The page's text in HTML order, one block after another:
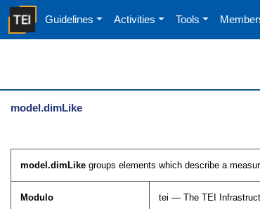
Guidelines Activities Tools
model.dimLike
model.dimLike groups elements which describe a
Modulo tei — The TEI